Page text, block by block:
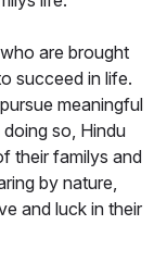
are brought
succeed in life.
meaningful
so, Hindu
their familys and
by nature,
and luck in their